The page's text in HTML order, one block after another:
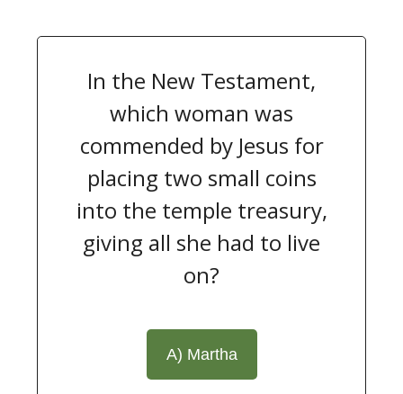
In the New Testament,
which woman was
commended by Jesus for
placing two small coins
into the temple treasury,
giving all she had to live
on?
A) Martha